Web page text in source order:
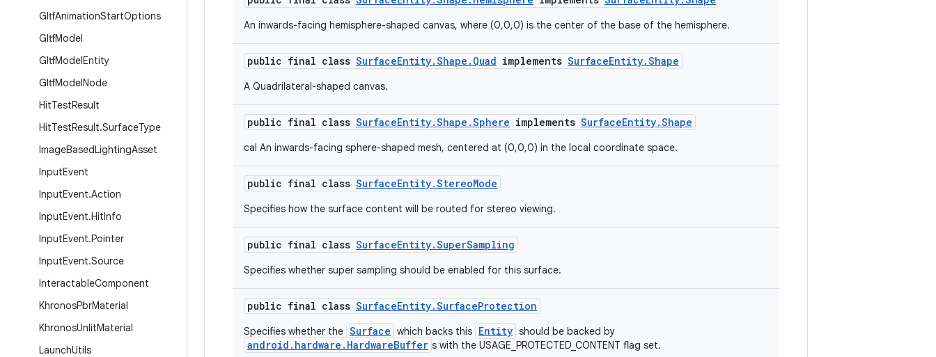
GltfAnimationStartOptions
GltfModel
GltfModelEntity
GltfModelNode
HitTestResult
HitTestResult.SurfaceType
ImageBasedLightingAsset
InputEvent
InputEvent.Action
InputEvent.HitInfo
InputEvent.Pointer
InputEvent.Source
InteractableComponent
KhronosPbrMaterial
KhronosUnlitMaterial
LaunchUtils
An inwards-facing hemisphere-shaped canvas, where (0,0,0) is the center of the base of the hemisphere.
public final class SurfaceEntity.Shape.Quad implements SurfaceEntity.Shape
A Quadrilateral-shaped canvas.
public final class SurfaceEntity.Shape.Sphere implements SurfaceEntity.Shape
cal An inwards-facing sphere-shaped mesh, centered at (0,0,0) in the local coordinate space.
public final class SurfaceEntity.StereoMode
Specifies how the surface content will be routed for stereo viewing.
public final class SurfaceEntity.SuperSampling
Specifies whether super sampling should be enabled for this surface.
public final class SurfaceEntity.SurfaceProtection
Specifies whether the Surface which backs this Entity should be backed by
android.hardware.HardwareBuffer s with the USAGE_PROTECTED_CONTENT flag set.